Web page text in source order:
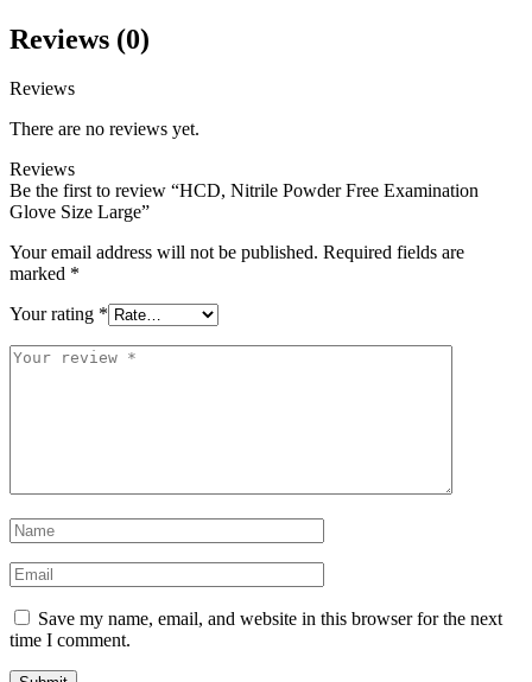
Reviews (0)
Reviews
There are no reviews yet.
Reviews
Be the first to review “HCD, Nitrile Powder Free Examination
Glove Size Large”
Your email address will not be published. Required fields are
marked *
Your rating *
Your
Name
Email
Save my name, email, and website in this browser for the next
time I comment.